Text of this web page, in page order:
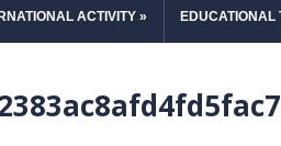
ACTIVITY » EDUCATIONAL